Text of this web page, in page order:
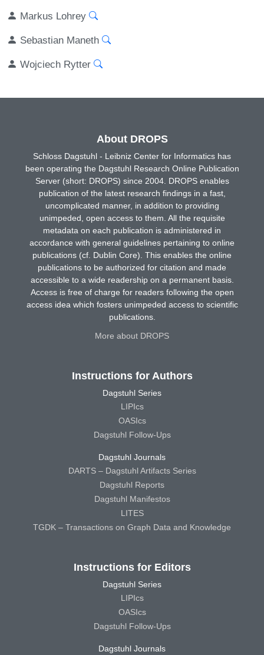
Markus Lohrey
Sebastian Maneth
Wojciech Rytter
About DROPS
Schloss Dagstuhl - Leibniz Center for Informatics has
been operating the Dagstuhl Research Online Publication
Server (short: DROPS) since 2004. DROPS enables
publication of the latest research findings in a fast,
uncomplicated manner, in addition to providing
unimpeded, open access to them. All the requisite
metadata on each publication is administered in
accordance with general guidelines pertaining to online
publications (cf. Dublin Core). This enables the online
publications to be authorized for citation and made
accessible to a wide readership on a permanent basis.
Access is free of charge for readers following the open
access idea which fosters unimpeded access to scientific
publications.
More about DROPS
Instructions for Authors
Dagstuhl Series
LIPIcs
OASIcs
Dagstuhl Follow-Ups
Dagstuhl Journals
DARTS – Dagstuhl Artifacts Series
Dagstuhl Reports
Dagstuhl Manifestos
LITES
TGDK – Transactions on Graph Data and Knowledge
Instructions for Editors
Dagstuhl Series
LIPIcs
OASIcs
Dagstuhl Follow-Ups
Dagstuhl Journals